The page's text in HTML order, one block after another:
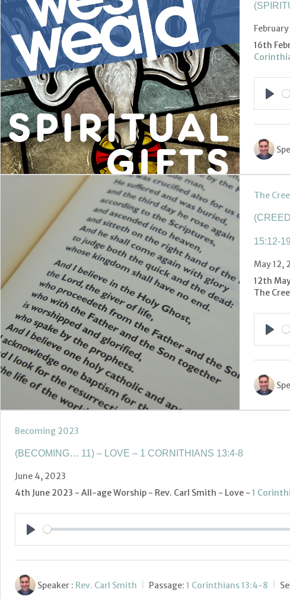
16th
The
15:12-19
May 12,
12th
The
Becoming 2023
(BECOMING… 11) – LOVE – 1 CORNITHIANS 13:4-8
June 4, 2023
4th June 2023 - All-age Worship - Rev. Carl Smith - Love - 1
Speaker : Rev. Carl Smith Passage: 1 Corinthians 13:4-8